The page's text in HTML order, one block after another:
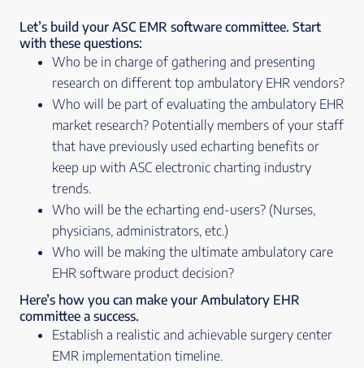
Let’s build your ASC EMR software committee. Start
with these questions:
Who be in charge of gathering and presenting
research on different top ambulatory EHR vendors?
Who will be part of evaluating the ambulatory EHR
market research? Potentially members of your staff
that have previously used echarting benefits or
keep up with ASC electronic charting industry
trends.
Who will be the echarting end-users? (Nurses,
physicians, administrators, etc.)
Who will be making the ultimate ambulatory care
EHR software product decision?
Here’s how you can make your Ambulatory EHR
committee a success.
Establish a realistic and achievable surgery center
EMR implementation timeline.